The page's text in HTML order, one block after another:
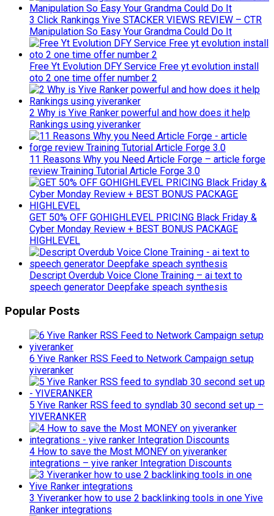
3 Click Rankings Yive STACKER VIEWS REVIEW – CTR
Manipulation So Easy Your Grandma Could Do It
Free Yt Evolution DFY Service Free yt evolution install
oto 2 one time offer number 2
2 Why is Yive Ranker powerful and how does it help
Rankings using yiveranker
11 Reasons Why you Need Article Forge – article forge
review Training Tutorial Article Forge 3.0
GET 50% OFF GOHIGHLEVEL PRICING Black Friday &
Cyber Monday Review + BEST BONUS PACKAGE
HIGHLEVEL
Descript Overdub Voice Clone Training – ai text to
speech generator Deepfake speach synthesis
Popular Posts
6 Yive Ranker RSS Feed to Network Campaign setup
yiveranker
5 Yive Ranker RSS feed to syndlab 30 second set up –
YIVERANKER
4 How to save the Most MONEY on yiveranker
integrations – yive ranker Integration Discounts
3 Yiveranker how to use 2 backlinking tools in one Yive
Ranker integrations